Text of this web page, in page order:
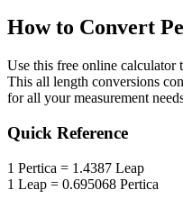
How to Convert
Use this free online calculator
This all length conversions
for all your measurement
Quick Reference
1 Pertica = 1.4387 Leap
1 Leap = 0.695068 Pertica